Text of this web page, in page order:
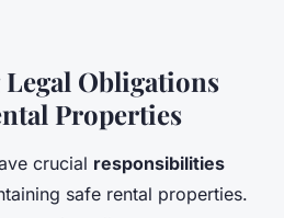
Obligations
Properties
crucial responsibilities
safe rental properties.